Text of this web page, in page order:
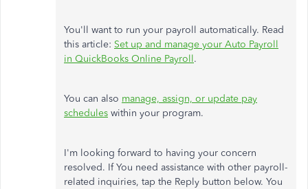
You'll want to run your payroll automatically. Read
this article: Set up and manage your Auto Payroll
in QuickBooks Online Payroll.
You can also manage, assign, or update pay
schedules within your program.
I'm looking forward to having your concern
resolved. If You need assistance with other payroll-
related inquiries, tap the Reply button below. You